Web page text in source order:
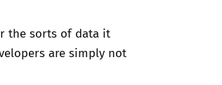
the sorts of data it
are simply not